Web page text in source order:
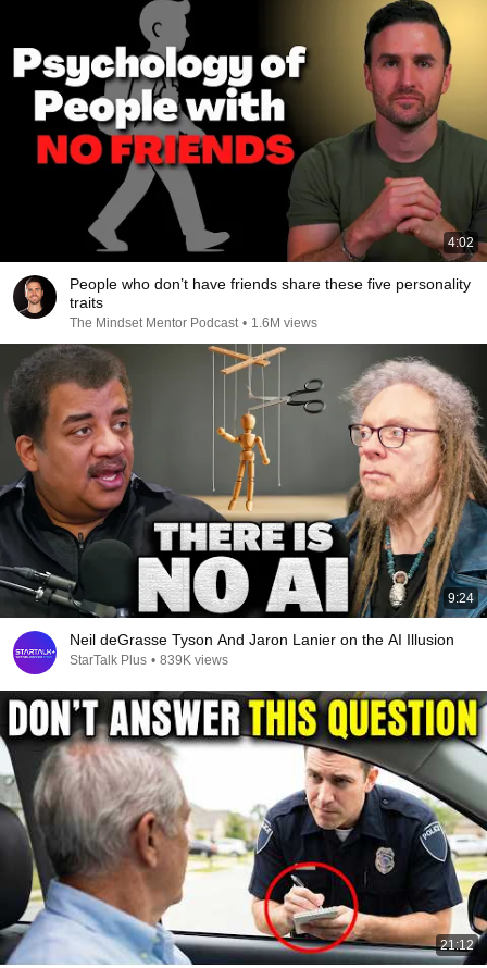
4:02
People who don’t have friends share these five personality
traits
The Mindset Mentor Podcast • 1.6M views
9:24
Neil deGrasse Tyson And Jaron Lanier on the AI Illusion
StarTalk Plus • 839K views
21:12